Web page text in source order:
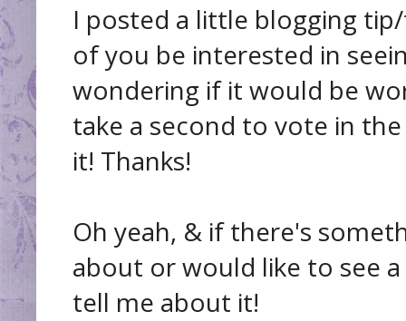
I posted a little blogging
of you be interested in
wondering if it would be
take a second to vote in
it! Thanks!
Oh yeah, & if there's
about or would like to see
tell me about it!